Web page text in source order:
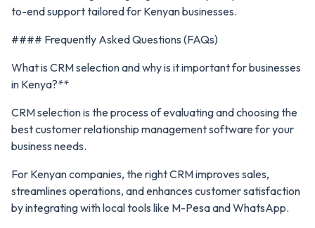
to-end support tailored for Kenyan businesses.
#### Frequently Asked Questions (FAQs)
What is CRM selection and why is it important for businesses
in Kenya?**
CRM selection is the process of evaluating and choosing the
best customer relationship management software for your
business needs.
For Kenyan companies, the right CRM improves sales,
streamlines operations, and enhances customer satisfaction
by integrating with local tools like M-Pesa and WhatsApp.